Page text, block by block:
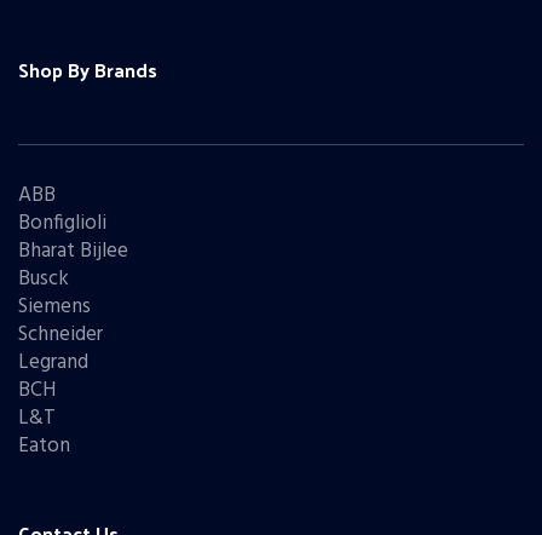
Shop By Brands
ABB
Bonfiglioli
Bharat Bijlee
Busck
Siemens
Schneider
Legrand
BCH
L&T
Eaton